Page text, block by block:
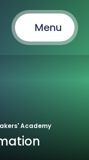
Menu
Academy